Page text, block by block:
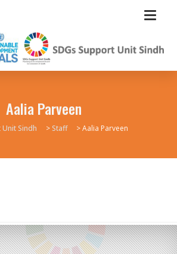
Aalia Parveen
Sindh >Staff >Aalia Parveen